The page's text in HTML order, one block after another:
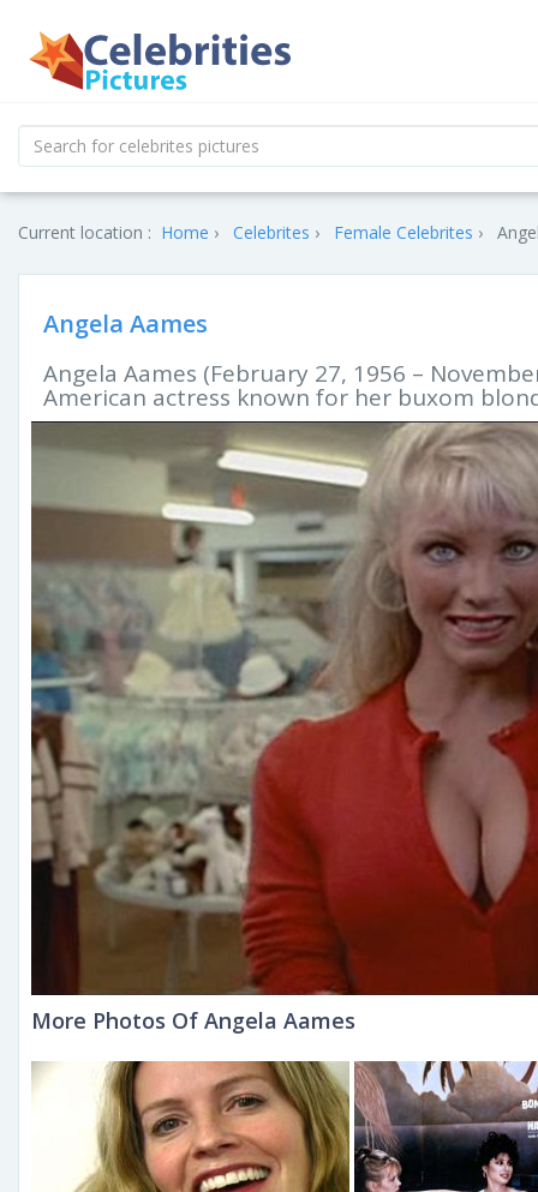
Current location : Home Celebrites Female Celebrites
Angela Aames
Angela Aames (February 27, 1956 –
American actress known for her buxom
More Photos Of Angela Aames